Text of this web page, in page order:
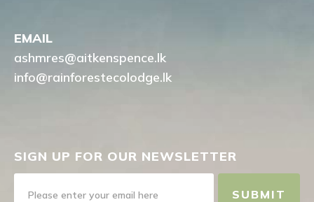
EMAIL
ashmres@aitkenspence.lk
info@rainforestecolodge.lk
SIGN UP FOR OUR NEWSLETTER
SUBMIT